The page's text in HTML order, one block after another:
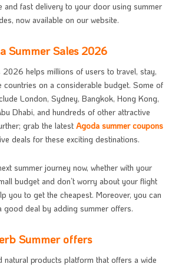
and fast delivery to your door using summer
now available on our website.
Summer Sales 2026
2026 helps millions of users to travel, stay,
countries on a considerable budget. Some of
London, Sydney, Bangkok, Hong Kong,
Dhabi, and hundreds of other attractive
grab the latest Agoda summer coupons
deals for these exciting destinations.
summer journey now, whether with your
budget and don’t worry about your flight
you to get the cheapest. Moreover, you can
good deal by adding summer offers.
Summer offers
natural products platform that offers a wide